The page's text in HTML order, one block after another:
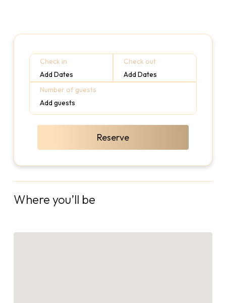
Check in
Add Dates
Check out
Add Dates
Number of guests
Add guests
Reserve
Where you’ll be